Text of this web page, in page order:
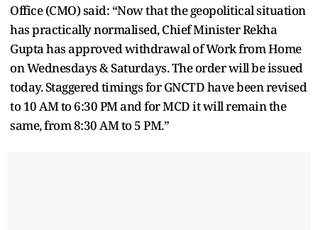
Office (CMO) said: “Now that the geopolitical situation
has practically normalised, Chief Minister Rekha
Gupta has approved withdrawal of Work from Home
on Wednesdays & Saturdays. The order will be issued
today. Staggered timings for GNCTD have been revised
to 10 AM to 6:30 PM and for MCD it will remain the
same, from 8:30 AM to 5 PM.”